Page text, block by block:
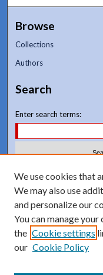
Browse
Collections
Authors
Search
Enter search terms:
Select context to search:
Advanced Search
Notify me via email orRSS
We use cookies that
We may also use
and personalize our
You can manage
the Cookie settings
our Cookie Policy